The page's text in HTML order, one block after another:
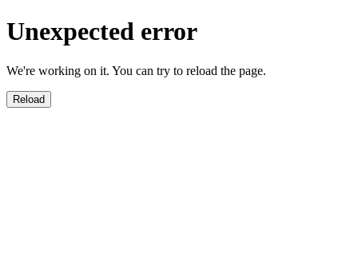
Unexpected error
We're working on it. You can try to reload the page.
Reload